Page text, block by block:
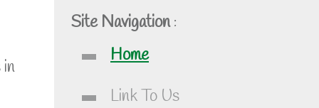
Site Navigation:
Home
Link To Us